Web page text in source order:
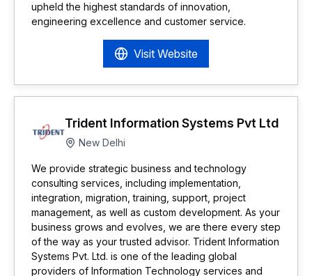
upheld the highest standards of innovation,
engineering excellence and customer service.
Visit Website
Trident Information Systems Pvt Ltd
New Delhi
We provide strategic business and technology
consulting services, including implementation,
integration, migration, training, support, project
management, as well as custom development. As your
business grows and evolves, we are there every step
of the way as your trusted advisor. Trident Information
Systems Pvt. Ltd. is one of the leading global
providers of Information Technology services and